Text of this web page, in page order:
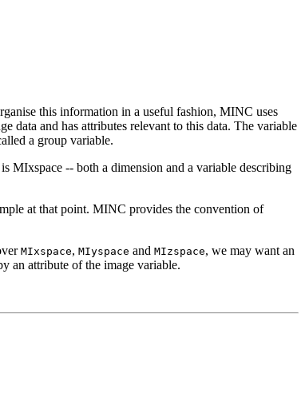
this information in a useful fashion, MINC uses
data and has attributes relevant to this data. The variable
a group variable.
MIxspace -- both a dimension and a variable describing
at that point. MINC provides the convention of
MIxspace, MIyspace and MIzspace, we may want an
an attribute of the image variable.